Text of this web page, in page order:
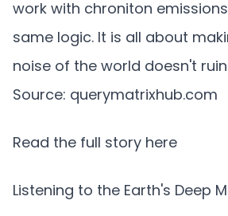
work with chroniton
same logic. It is all about
noise of the world doesn't
Source: querymatrixhub.com
Read the full story here
Listening to the Earth's Deep